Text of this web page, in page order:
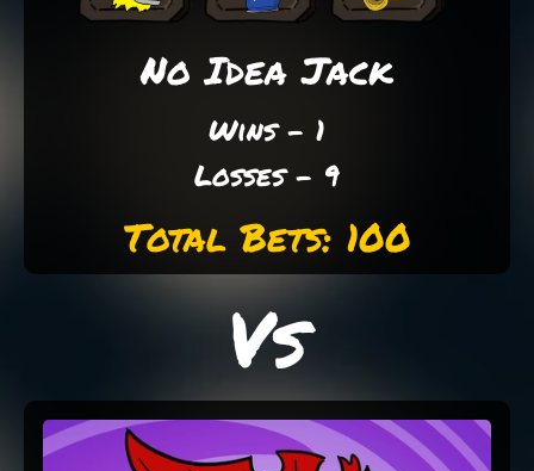
No Idea Jack
Wins - 1
Losses - 9
Total Bets: 100
Vs